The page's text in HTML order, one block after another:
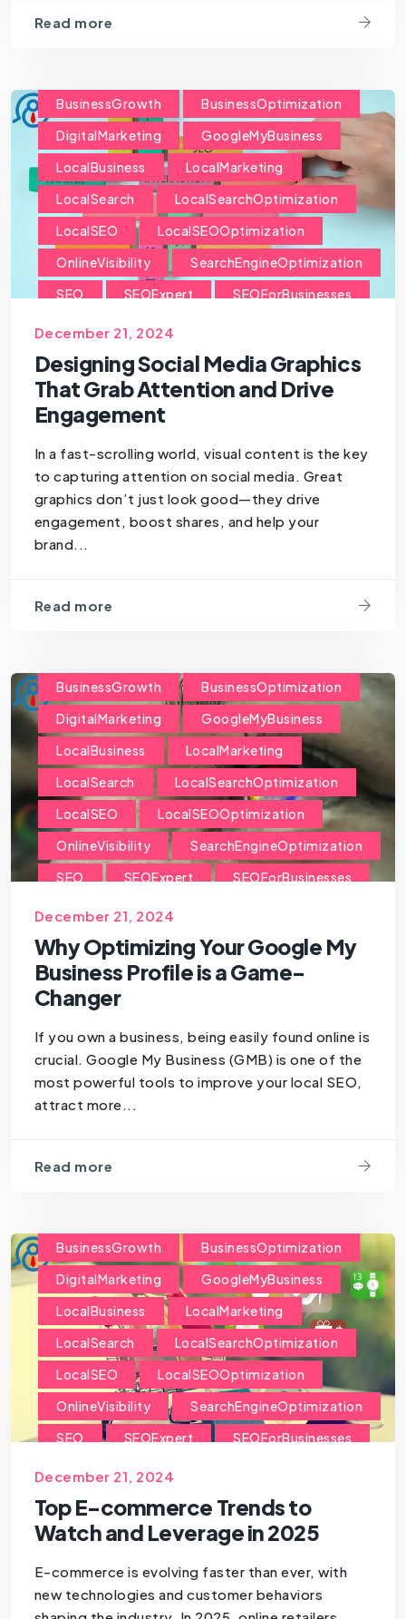
Read more
BusinessGrowth
BusinessOptimization
DigitalMarketing
GoogleMyBusiness
LocalBusiness
LocalMarketing
LocalSearch
LocalSearchOptimization
LocalSEO
LocalSEOOptimization
OnlineVisibility
SearchEngineOptimization
SEO
SEOExpert
SEOForBusinesses
SEOForSmallBusiness
December 21, 2024
Designing Social Media Graphics
That Grab Attention and Drive
Engagement
In a fast-scrolling world, visual content is the key
to capturing attention on social media. Great
graphics don’t just look good—they drive
engagement, boost shares, and help your
brand...
Read more
BusinessGrowth
BusinessOptimization
DigitalMarketing
GoogleMyBusiness
LocalBusiness
LocalMarketing
LocalSearch
LocalSearchOptimization
LocalSEO
LocalSEOOptimization
OnlineVisibility
SearchEngineOptimization
SEO
SEOExpert
SEOForBusinesses
SEOForSmallBusiness
December 21, 2024
Why Optimizing Your Google My
Business Profile is a Game-
Changer
If you own a business, being easily found online is
crucial. Google My Business (GMB) is one of the
most powerful tools to improve your local SEO,
attract more...
Read more
BusinessGrowth
BusinessOptimization
DigitalMarketing
GoogleMyBusiness
LocalBusiness
LocalMarketing
LocalSearch
LocalSearchOptimization
LocalSEO
LocalSEOOptimization
OnlineVisibility
SearchEngineOptimization
SEO
SEOExpert
SEOForBusinesses
SEOForSmallBusiness
December 21, 2024
Top E-commerce Trends to
Watch and Leverage in 2025
E-commerce is evolving faster than ever, with
new technologies and customer behaviors